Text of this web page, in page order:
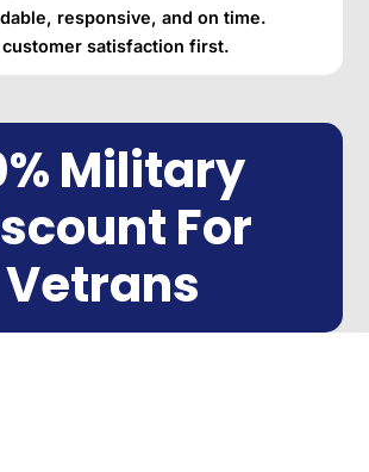
responsive, and on time.
satisfaction first.
Military
For
Vetrans